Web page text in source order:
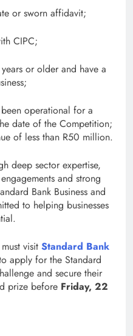
or sworn affidavit;
CIPC;
or older and have a
operational for a
date of the Competition;
of less than R50 million.
deep sector expertise,
and strong
Bank Business and
to helping businesses
visit Standard Bank
apply for the Standard
and secure their
prize before Friday, 22